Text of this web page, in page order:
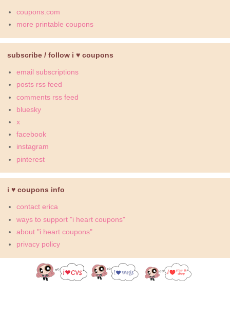
coupons.com
more printable coupons
subscribe / follow i ♥ coupons
email subscriptions
posts rss feed
comments rss feed
bluesky
x
facebook
instagram
pinterest
i ♥ coupons info
contact erica
ways to support "i heart coupons"
about "i heart coupons"
privacy policy